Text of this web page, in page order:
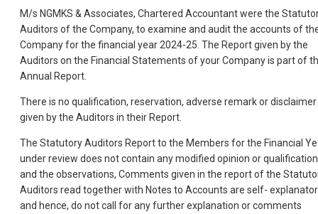
M/s NGMKS & Associates, Chartered Accountant were the
Auditors of the Company, to examine and audit the accounts of
Company for the financial year 2024-25. The Report given by the
Auditors on the Financial Statements of your Company is part of
Annual Report.
There is no qualification, reservation, adverse remark or disclaimer
given by the Auditors in their Report.
The Statutory Auditors Report to the Members for the Financial
under review does not contain any modified opinion or
and the observations, Comments given in the report of the
Auditors read together with Notes to Accounts are self-
and hence, do not call for any further explanation or comments